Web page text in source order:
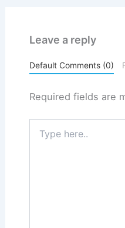
Leave a reply
Default Comments (0)
Required fields are
here..